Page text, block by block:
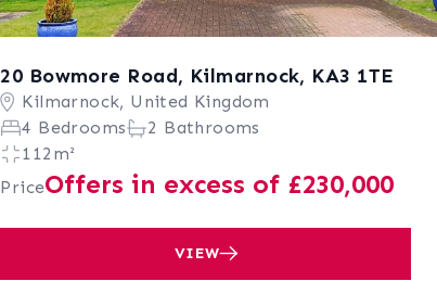
20 Bowmore Road, Kilmarnock, KA3 1TE
Kilmarnock, United Kingdom
4 Bedrooms
2 Bathrooms
112m²
PriceOffers in excess of £230,000
VIEW